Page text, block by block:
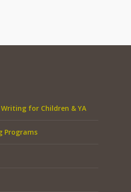
Writing for Children & YA
Programs